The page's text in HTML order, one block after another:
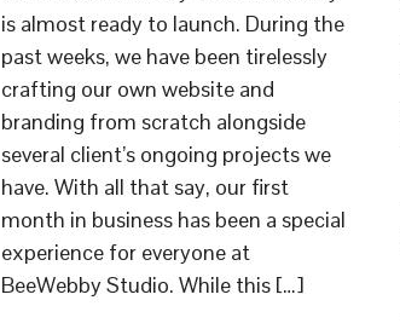
is almost ready to launch. During the
past weeks, we have been tirelessly
crafting our own website and
branding from scratch alongside
several client’s ongoing projects we
have. With all that say, our first
month in business has been a special
experience for everyone at
BeeWebby Studio. While this […]